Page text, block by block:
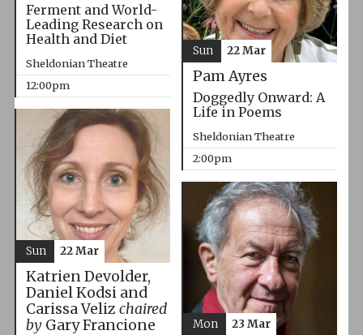
Ferment and World-
Leading Research on
Health and Diet
Sheldonian Theatre
12:00pm
Pam Ayres
Doggedly Onward: A
Life in Poems
Sheldonian Theatre
2:00pm
Sun 22 Mar
Katrien Devolder,
Daniel Kodsi and
Carissa Veliz chaired
byGary Francione
Sun 22 Mar
Mon 23 Mar